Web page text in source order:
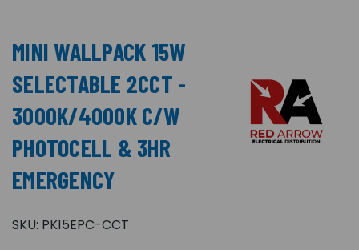
MINI WALLPACK 15W
SELECTABLE 2CCT -
3000K/4000K C/W
PHOTOCELL & 3HR
EMERGENCY
SKU: PK15EPC-CCT